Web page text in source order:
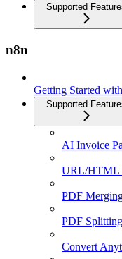
Supported
n8n
Getting Started
Supported
AI Invoice
URL/HTML
PDF
PDF Splitting
Convert